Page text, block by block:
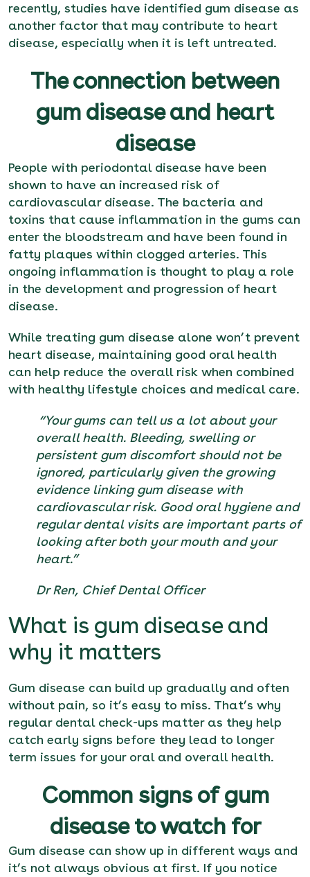
recently, studies have identified gum disease as
another factor that may contribute to heart
disease, especially when it is left untreated.
The connection between
gum disease and heart
disease
People with periodontal disease have been
shown to have an increased risk of
cardiovascular disease. The bacteria and
toxins that cause inflammation in the gums can
enter the bloodstream and have been found in
fatty plaques within clogged arteries. This
ongoing inflammation is thought to play a role
in the development and progression of heart
disease.
While treating gum disease alone won’t prevent
heart disease, maintaining good oral health
can help reduce the overall risk when combined
with healthy lifestyle choices and medical care.
“Your gums can tell us a lot about your
overall health. Bleeding, swelling or
persistent gum discomfort should not be
ignored, particularly given the growing
evidence linking gum disease with
cardiovascular risk. Good oral hygiene and
regular dental visits are important parts of
looking after both your mouth and your
heart.”
Dr Ren, Chief Dental Officer
What is gum disease and
why it matters
Gum disease can build up gradually and often
without pain, so it’s easy to miss. That’s why
regular dental check-ups matter as they help
catch early signs before they lead to longer
term issues for your oral and overall health.
Common signs of gum
disease to watch for
Gum disease can show up in different ways and
it’s not always obvious at first. If you notice